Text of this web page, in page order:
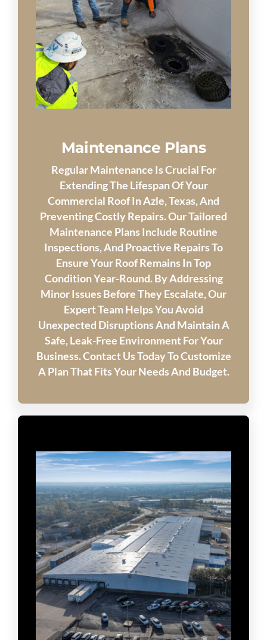
Maintenance Plans
Regular Maintenance Is Crucial For
Extending The Lifespan Of Your
Commercial Roof In Azle, Texas, And
Preventing Costly Repairs. Our Tailored
Maintenance Plans Include Routine
Inspections, And Proactive Repairs To
Ensure Your Roof Remains In Top
Condition Year-Round. By Addressing
Minor Issues Before They Escalate, Our
Expert Team Helps You Avoid
Unexpected Disruptions And Maintain A
Safe, Leak-Free Environment For Your
Business. Contact Us Today To Customize
A Plan That Fits Your Needs And Budget.